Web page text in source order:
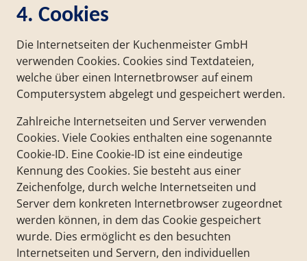
4. Cookies
Die Internetseiten der Kuchenmeister GmbH
verwenden Cookies. Cookies sind Textdateien,
welche über einen Internetbrowser auf einem
Computersystem abgelegt und gespeichert werden.
Zahlreiche Internetseiten und Server verwenden
Cookies. Viele Cookies enthalten eine sogenannte
Cookie-ID. Eine Cookie-ID ist eine eindeutige
Kennung des Cookies. Sie besteht aus einer
Zeichenfolge, durch welche Internetseiten und
Server dem konkreten Internetbrowser zugeordnet
werden können, in dem das Cookie gespeichert
wurde. Dies ermöglicht es den besuchten
Internetseiten und Servern, den individuellen